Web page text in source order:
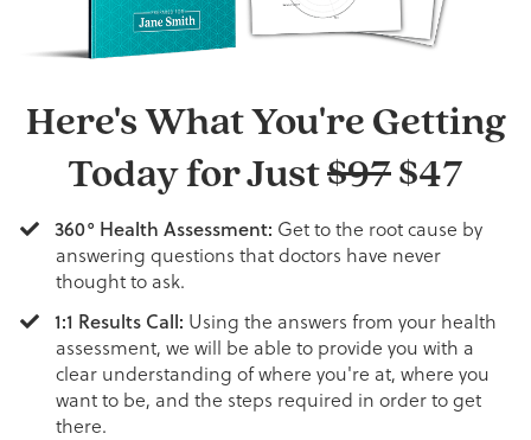
Here's What You're Getting
Today for Just$97$47
360° Health Assessment: Get to the root cause by
answering questions that doctors have never
thought to ask.
1:1 Results Call: Using the answers from your health
assessment, we will be able to provide you with a
clear understanding of where you're at, where you
want to be, and the steps required in order to get
there.